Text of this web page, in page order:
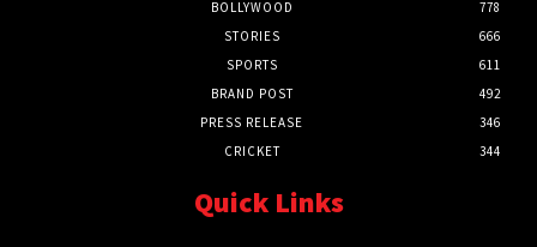
BOLLYWOOD
778
STORIES
666
SPORTS
611
BRAND POST
492
PRESS RELEASE
346
CRICKET
344
Quick Links